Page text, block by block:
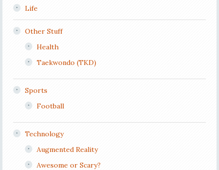
Life
Other Stuff
Health
Taekwondo (TKD)
Sports
Football
Technology
Augmented Reality
Awesome or Scary?